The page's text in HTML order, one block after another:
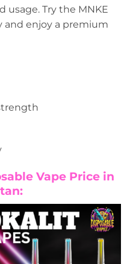
usage. Try the MNKE
and enjoy a premium
Vape Price in